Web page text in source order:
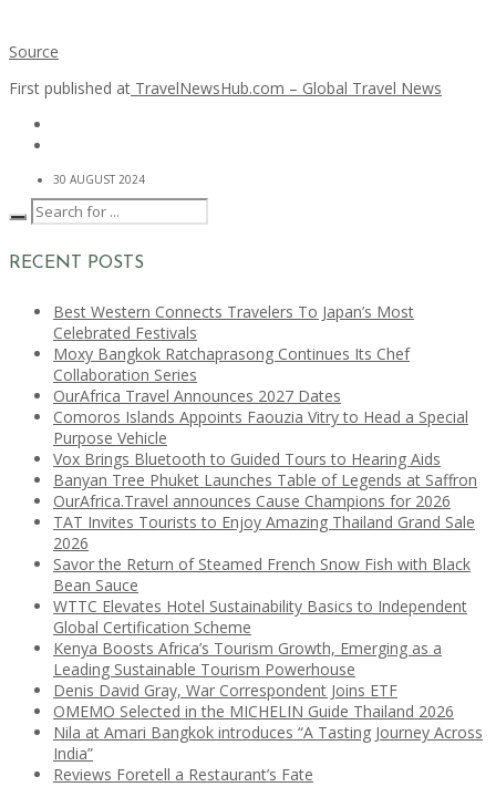
Source
First published at TravelNewsHub.com – Global Travel News
30 AUGUST 2024
RECENT POSTS
Best Western Connects Travelers To Japan’s Most
Celebrated Festivals
Moxy Bangkok Ratchaprasong Continues Its Chef
Collaboration Series
OurAfrica Travel Announces 2027 Dates
Comoros Islands Appoints Faouzia Vitry to Head a Special
Purpose Vehicle
Vox Brings Bluetooth to Guided Tours to Hearing Aids
Banyan Tree Phuket Launches Table of Legends at Saffron
OurAfrica.Travel announces Cause Champions for 2026
TAT Invites Tourists to Enjoy Amazing Thailand Grand Sale
2026
Savor the Return of Steamed French Snow Fish with Black
Bean Sauce
WTTC Elevates Hotel Sustainability Basics to Independent
Global Certification Scheme
Kenya Boosts Africa’s Tourism Growth, Emerging as a
Leading Sustainable Tourism Powerhouse
Denis David Gray, War Correspondent Joins ETF
OMEMO Selected in the MICHELIN Guide Thailand 2026
Nila at Amari Bangkok introduces “A Tasting Journey Across
India”
Reviews Foretell a Restaurant’s Fate